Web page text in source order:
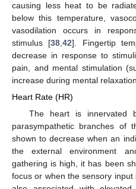
causing less heat to be
below this temperature,
vasodilation occurs in
stimulus [38,42]. Fingertip
decrease in response to
pain, and mental stimulation
increase during mental
Heart Rate (HR)
The heart is innervated
parasympathetic branches of
shown to decrease when an
the external environment
gathering is high, it has been
focus or when the sensory input